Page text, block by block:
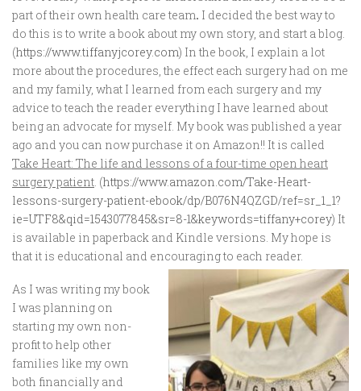
part of their own health care team. I decided the best way to
do this is to write a book about my own story, and start a blog.
(https://www.tiffanyjcorey.com) In the book, I explain a lot
more about the procedures, the effect each surgery had on me
and my family, what I learned from each surgery and my
advice to teach the reader everything I have learned about
being an advocate for myself. My book was published a year
ago and you can now purchase it on Amazon!! It is called
Take Heart: The life and lessons of a four-time open heart
surgery patient. (https://www.amazon.com/Take-Heart-
lessons-surgery-patient-ebook/dp/B076N4QZGD/ref=sr_1_1?
ie=UTF8&qid=1543077845&sr=8-1&keywords=tiffany+corey) It
is available in paperback and Kindle versions. My hope is
that it is educational and encouraging to each reader.
As I was writing my book
I was planning on
starting my own non-
profit to help other
families like my own
both financially and